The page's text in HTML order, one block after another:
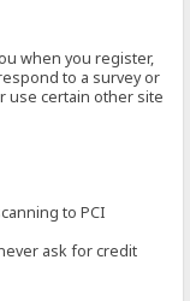
when you register,
to a survey or
use certain other site
to PCI
ask for credit